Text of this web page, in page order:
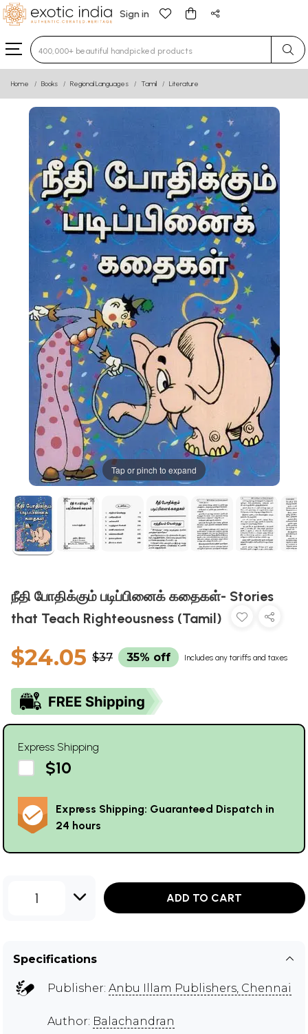
Sign in
Type 3 or more characters for results.
Home Books Regional Languages Tamil Literature
Tap or pinch to expand
நீதி போதிக்கும் படிப்பினைக் கதைகள்- Stories
that Teach Righteousness (Tamil)
$24.05 $37 35% off Includes any tariffs and taxes
Express Shipping
$10
Express Shipping: Guaranteed Dispatch in
24 hours
1 ADD TO CART
Specifications
Publisher: Anbu Illam Publishers, Chennai
Author: Balachandran